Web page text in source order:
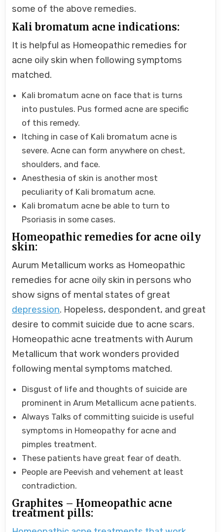
some of the above remedies.
Kali bromatum acne indications:
It is helpful as Homeopathic remedies for
acne oily skin when following symptoms
matched.
Kali bromatum acne on face that is turns
into pustules. Pus formed acne are specific
of this remedy.
Itching in case of Kali bromatum acne is
severe. Acne can form anywhere on chest,
shoulders, and face.
Anesthesia of skin is another most
peculiarity of Kali bromatum acne.
Kali bromatum acne be able to turn to
Psoriasis in some cases.
Homeopathic remedies for acne oily
skin:
Aurum Metallicum works as Homeopathic
remedies for acne oily skin in persons who
show signs of mental states of great
depression. Hopeless, despondent, and great
desire to commit suicide due to acne scars.
Homeopathic acne treatments with Aurum
Metallicum that work wonders provided
following mental symptoms matched.
Disgust of life and thoughts of suicide are
prominent in Arum Metallicum acne patients.
Always Talks of committing suicide is useful
symptoms in Homeopathy for acne and
pimples treatment.
These patients have great fear of death.
People are Peevish and vehement at least
contradiction.
Graphites – Homeopathic acne
treatment pills: